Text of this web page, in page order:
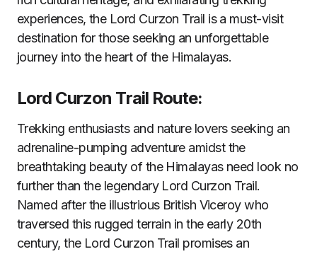
experiences, the Lord Curzon Trail is a must-visit
destination for those seeking an unforgettable
journey into the heart of the Himalayas.
Lord Curzon Trail Route:
Trekking enthusiasts and nature lovers seeking an
adrenaline-pumping adventure amidst the
breathtaking beauty of the Himalayas need look no
further than the legendary Lord Curzon Trail.
Named after the illustrious British Viceroy who
traversed this rugged terrain in the early 20th
century, the Lord Curzon Trail promises an